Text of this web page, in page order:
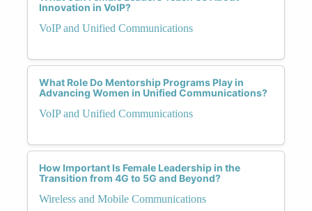
Innovation in VoIP?
VoIP and Unified Communications
What Role Do Mentorship Programs Play in
Advancing Women in Unified Communications?
VoIP and Unified Communications
How Important Is Female Leadership in the
Transition from 4G to 5G and Beyond?
Wireless and Mobile Communications